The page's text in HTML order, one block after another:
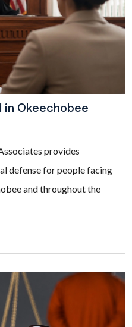
in Okeechobee
provides
defense for people facing
and throughout the